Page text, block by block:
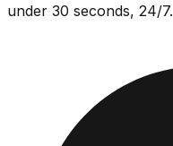
under 30 seconds, 24/7.